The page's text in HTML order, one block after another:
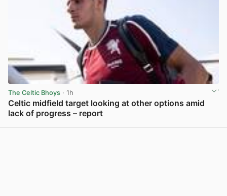
The Celtic Bhoys · 1h
Celtic midfield target looking at other options amid
lack of progress – report